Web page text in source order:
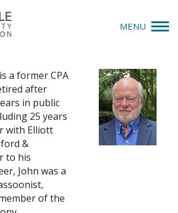
MENU
a former CPA
after
in public
25 years
with Elliott
&
to his
John was a
of the